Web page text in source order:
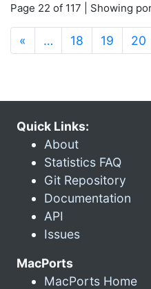
Page 22 of 117 | Showing
« … 18 19 20
Quick Links:
About
Statistics FAQ
Git Repository
Documentation
API
Issues
MacPorts
MacPorts Home